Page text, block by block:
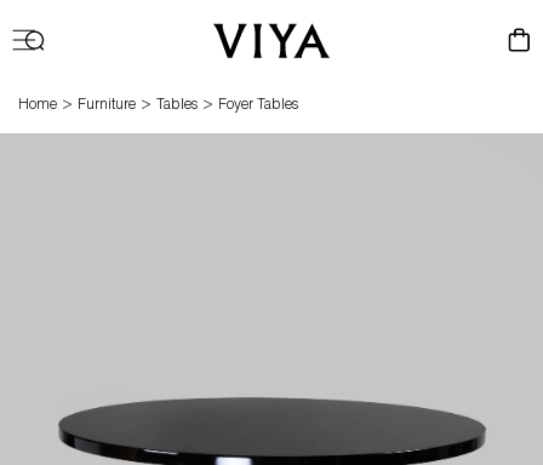
Cart
Home > Furniture > Tables > Foyer Tables